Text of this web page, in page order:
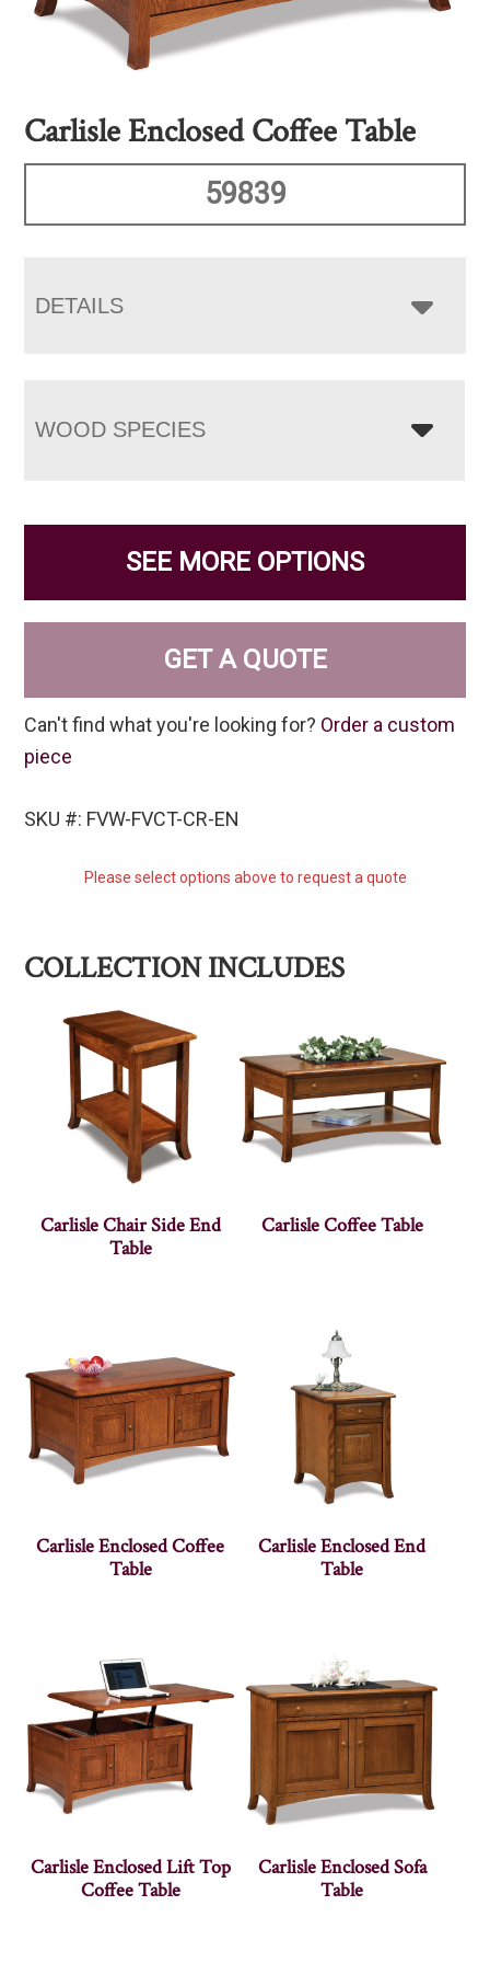
Carlisle Enclosed Coffee Table
59839
DETAILS
WOOD SPECIES
SEE MORE OPTIONS
GET A QUOTE
Can't find what you're looking for? Order a custom
piece
SKU #: FVW-FVCT-CR-EN
Please select options above to request a quote
COLLECTION INCLUDES
Carlisle Chair Side End
Table
Carlisle Coffee Table
Carlisle Enclosed Coffee
Table
Carlisle Enclosed End
Table
Carlisle Enclosed Lift Top
Coffee Table
Carlisle Enclosed Sofa
Table